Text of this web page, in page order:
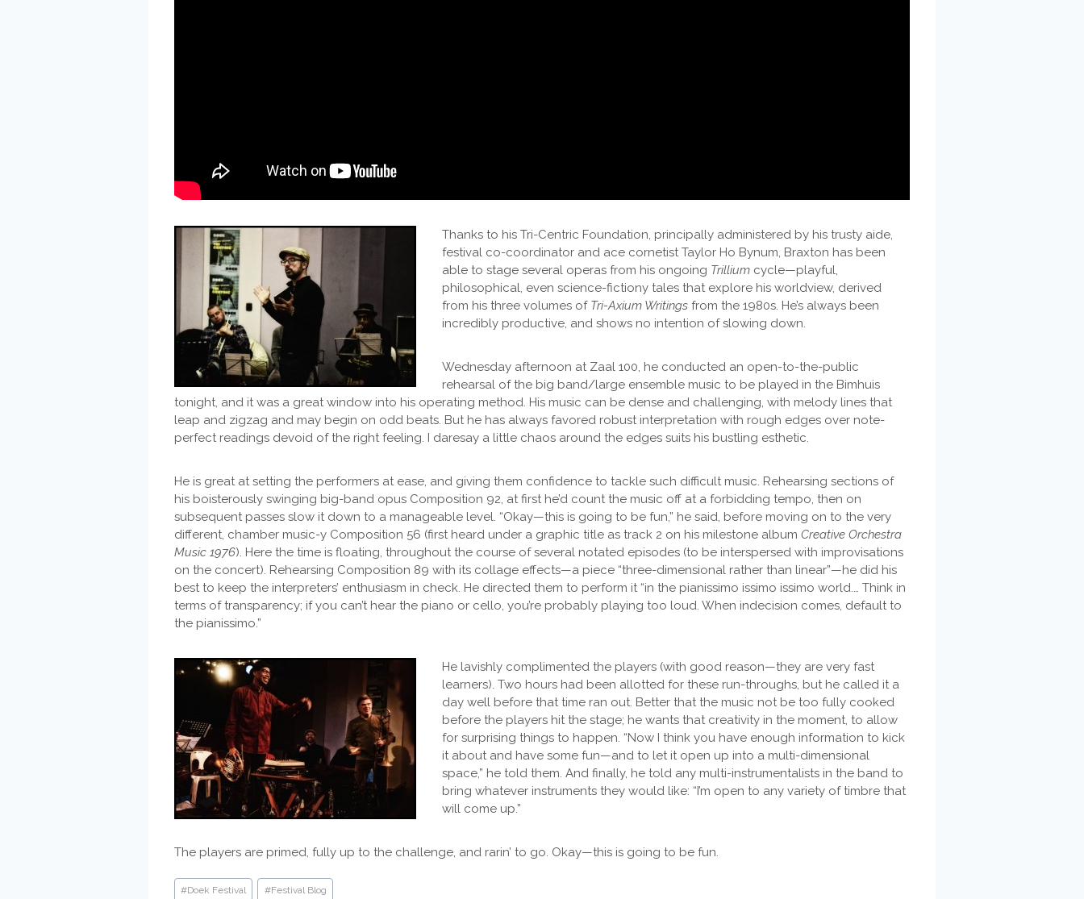
Thanks to his Tri-Centric Foundation, principally administered by his trusty aide,
festival co-coordinator and ace cornetist Taylor Ho Bynum, Braxton has been
able to stage several operas from his ongoing Trillium cycle—playful,
philosophical, even science-fictiony tales that explore his worldview, derived
from his three volumes of Tri-Axium Writings from the 1980s. He’s always been
incredibly productive, and shows no intention of slowing down.
Wednesday afternoon at Zaal 100, he conducted an open-to-the-public
rehearsal of the big band/large ensemble music to be played in the Bimhuis
tonight, and it was a great window into his operating method. His music can be dense and challenging, with melody lines that
leap and zigzag and may begin on odd beats. But he has always favored robust interpretation with rough edges over note-
perfect readings devoid of the right feeling. I daresay a little chaos around the edges suits his bustling esthetic.
He is great at setting the performers at ease, and giving them confidence to tackle such difficult music. Rehearsing sections of
his boisterously swinging big-band opus Composition 92, at first he’d count the music off at a forbidding tempo, then on
subsequent passes slow it down to a manageable level. “Okay—this is going to be fun,” he said, before moving on to the very
different, chamber music-y Composition 56 (first heard under a graphic title as track 2 on his milestone album Creative Orchestra
Music 1976). Here the time is floating, throughout the course of several notated episodes (to be interspersed with improvisations
on the concert). Rehearsing Composition 89 with its collage effects—a piece “three-dimensional rather than linear”—he did his
best to keep the interpreters’ enthusiasm in check. He directed them to perform it “in the pianissimo issimo issimo world.… Think in
terms of transparency; if you can’t hear the piano or cello, you’re probably playing too loud. When indecision comes, default to
the pianissimo.”
He lavishly complimented the players (with good reason—they are very fast
learners). Two hours had been allotted for these run-throughs, but he called it a
day well before that time ran out. Better that the music not be too fully cooked
before the players hit the stage; he wants that creativity in the moment, to allow
for surprising things to happen. “Now I think you have enough information to kick
it about and have some fun—and to let it open up into a multi-dimensional
space,” he told them. And finally, he told any multi-instrumentalists in the band to
bring whatever instruments they would like: “I’m open to any variety of timbre that
will come up.”
The players are primed, fully up to the challenge, and rarin’ to go. Okay—this is going to be fun.
Post
#Doek Festival #Festival Blog